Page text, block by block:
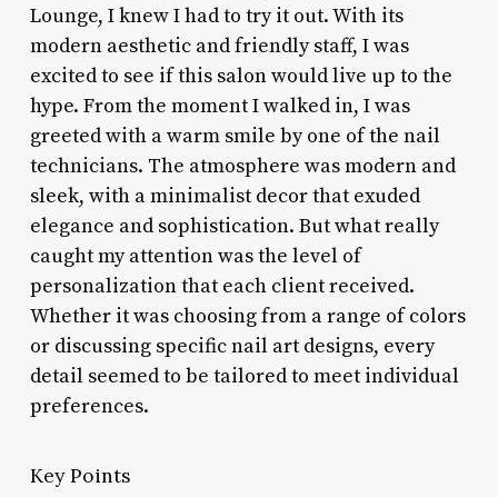
Lounge, I knew I had to try it out. With its
modern aesthetic and friendly staff, I was
excited to see if this salon would live up to the
hype. From the moment I walked in, I was
greeted with a warm smile by one of the nail
technicians. The atmosphere was modern and
sleek, with a minimalist decor that exuded
elegance and sophistication. But what really
caught my attention was the level of
personalization that each client received.
Whether it was choosing from a range of colors
or discussing specific nail art designs, every
detail seemed to be tailored to meet individual
preferences.
Key Points